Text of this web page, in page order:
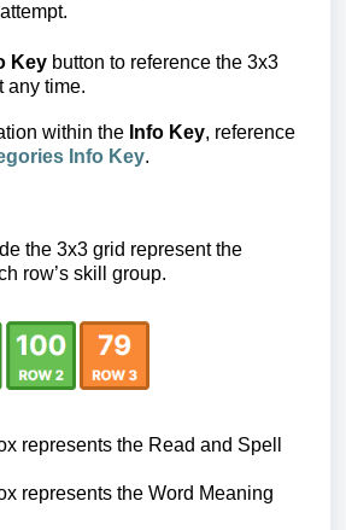
Key button to reference the 3x3
any time.
within the Info Key, reference
Info Key.
the 3x3 grid represent the
row’s skill group.
represents the Read and Spell
represents the Word Meaning